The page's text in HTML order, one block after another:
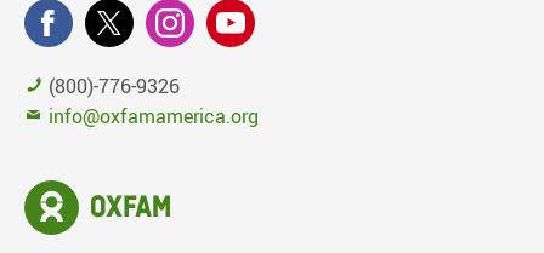
(800)-776-9326
info@oxfamamerica.org